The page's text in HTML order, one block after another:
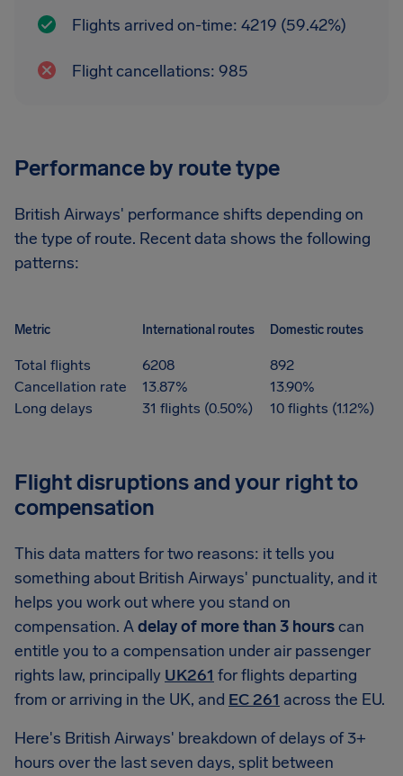
Flights arrived on-time: 4219 (59.42%)
Flight cancellations: 985
Performance by route type
British Airways' performance shifts depending on
the type of route. Recent data shows the following
patterns:
Metric International routes Domestic routes
Total flights 6208
892
Cancellation rate
13.87%
13.90%
Long delays
31 flights (0.50%) 10 flights (1.12%)
Flight disruptions and your right to
compensation
This data matters for two reasons: it tells you
something about British Airways' punctuality, and it
helps you work out where you stand on
compensation. Adelay of more than 3 hourscan
entitle you to a compensation under air passenger
rights law, principally UK261 for flights departing
from or arriving in the UK, and EC 261 across the EU.
Here's British Airways' breakdown of delays of 3+
hours over the last seven days, split between